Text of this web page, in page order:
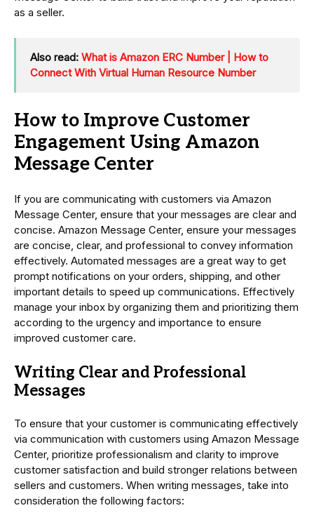
as a seller.
Also read: What is Amazon ERC Number | How to
Connect With Virtual Human Resource Number
How to Improve Customer
Engagement Using Amazon
Message Center
If you are communicating with customers via Amazon
Message Center, ensure that your messages are clear and
concise. Amazon Message Center, ensure your messages
are concise, clear, and professional to convey information
effectively. Automated messages are a great way to get
prompt notifications on your orders, shipping, and other
important details to speed up communications. Effectively
manage your inbox by organizing them and prioritizing them
according to the urgency and importance to ensure
improved customer care.
Writing Clear and Professional
Messages
To ensure that your customer is communicating effectively
via communication with customers using Amazon Message
Center, prioritize professionalism and clarity to improve
customer satisfaction and build stronger relations between
sellers and customers. When writing messages, take into
consideration the following factors: